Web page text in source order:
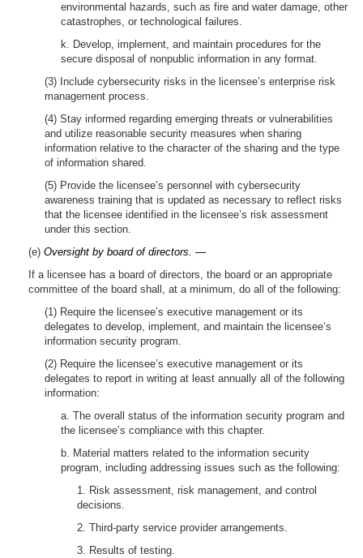
environmental hazards, such as fire and water damage, other
catastrophes, or technological failures.
k. Develop, implement, and maintain procedures for the
secure disposal of nonpublic information in any format.
(3) Include cybersecurity risks in the licensee’s enterprise risk
management process.
(4) Stay informed regarding emerging threats or vulnerabilities
and utilize reasonable security measures when sharing
information relative to the character of the sharing and the type
of information shared.
(5) Provide the licensee’s personnel with cybersecurity
awareness training that is updated as necessary to reflect risks
that the licensee identified in the licensee’s risk assessment
under this section.
(e) Oversight by board of directors. —
If a licensee has a board of directors, the board or an appropriate
committee of the board shall, at a minimum, do all of the following:
(1) Require the licensee’s executive management or its
delegates to develop, implement, and maintain the licensee’s
information security program.
(2) Require the licensee’s executive management or its
delegates to report in writing at least annually all of the following
information:
a. The overall status of the information security program and
the licensee’s compliance with this chapter.
b. Material matters related to the information security
program, including addressing issues such as the following:
1. Risk assessment, risk management, and control
decisions.
2. Third-party service provider arrangements.
3. Results of testing.